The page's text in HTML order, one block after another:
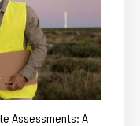
Assessments: A